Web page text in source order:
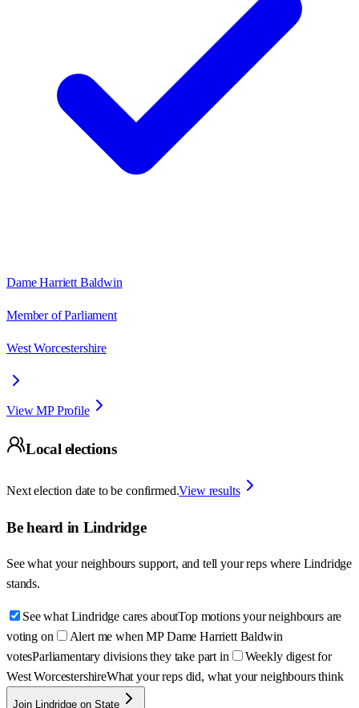
Dame Harriett Baldwin
Member of Parliament
West Worcestershire
View MP Profile
Local elections
Next election date to be confirmed.View results
Be heard in Lindridge
See what your neighbours support, and tell your reps where Lindridge
stands.
See what Lindridge cares aboutTop motions your neighbours are
voting on
Alert me when MP Dame Harriett Baldwin
votesParliamentary divisions they take part in
Weekly digest for
West WorcestershireWhat your reps did, what your neighbours think
Join Lindridge on State